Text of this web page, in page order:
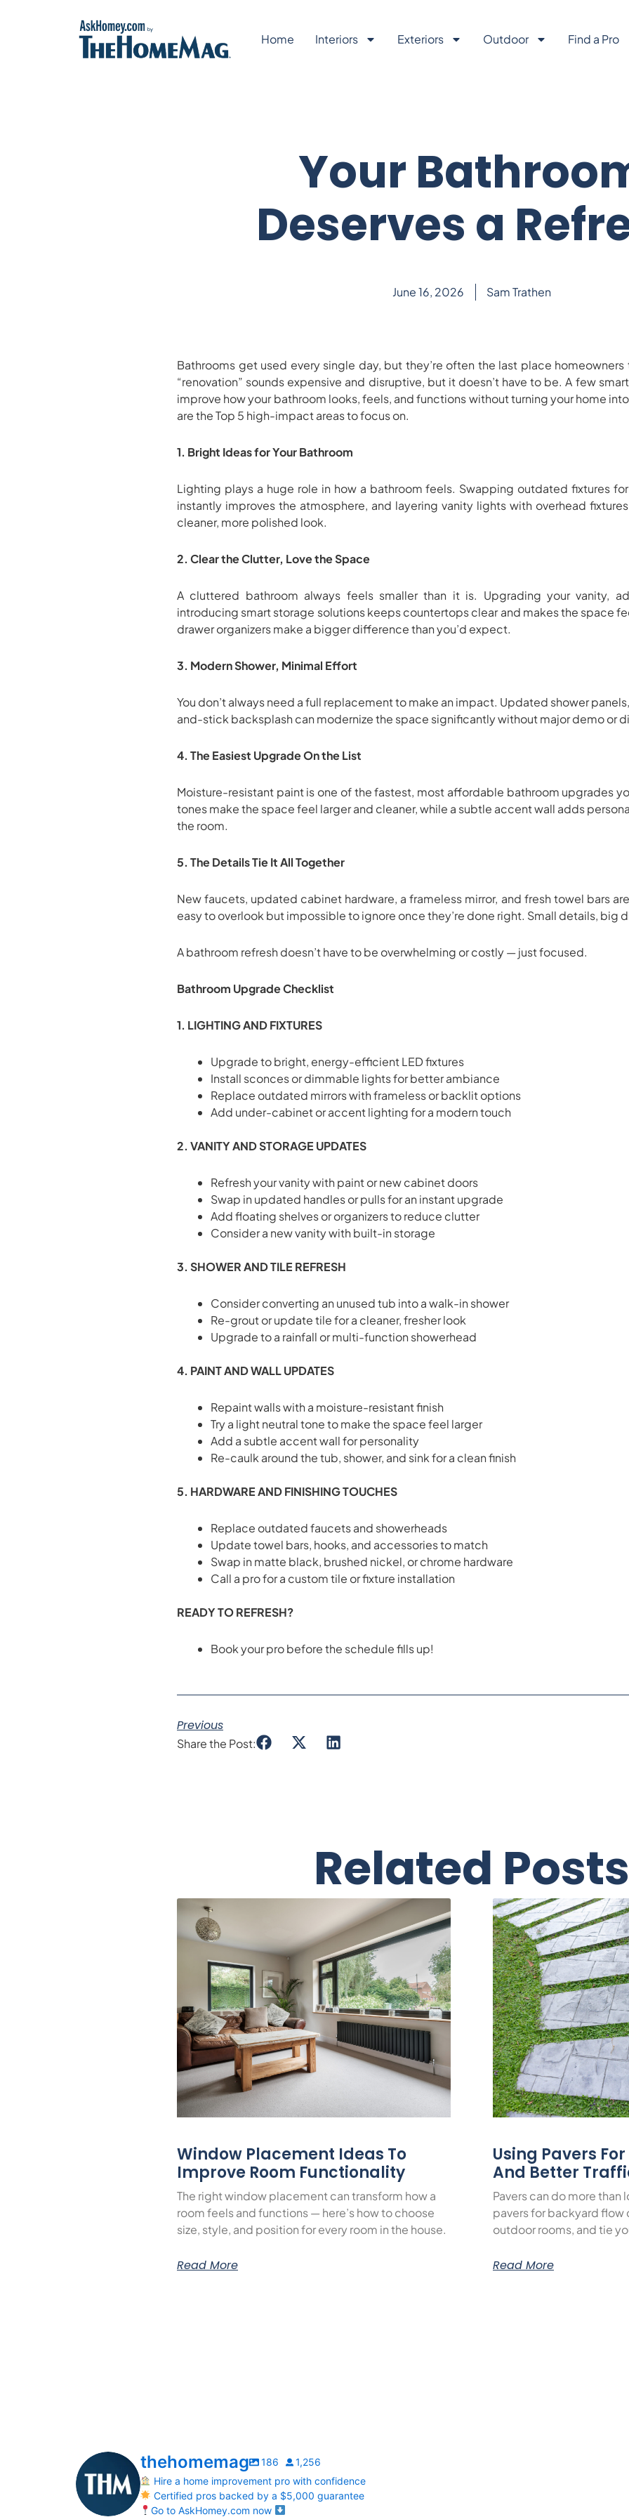
Home Interiors Exteriors Outdoor Find a Pro
Your
Deserves a
June 16, 2026 Sam Trathen
Bathrooms get used every single day, but they’re often the last place
“renovation” sounds expensive and disruptive, but it doesn’t have to be. A few
improve how your bathroom looks, feels, and functions without turning your home
are the Top 5 high-impact areas to focus on.
1. Bright Ideas for Your Bathroom
Lighting plays a huge role in how a bathroom feels. Swapping outdated fixtures
instantly improves the atmosphere, and layering vanity lights with overhead
cleaner, more polished look.
2. Clear the Clutter, Love the Space
A cluttered bathroom always feels smaller than it is. Upgrading your vanity,
introducing smart storage solutions keeps countertops clear and makes the space
drawer organizers make a bigger difference than you’d expect.
3. Modern Shower, Minimal Effort
You don’t always need a full replacement to make an impact. Updated shower
and-stick backsplash can modernize the space significantly without major demo or
4. The Easiest Upgrade On the List
Moisture-resistant paint is one of the fastest, most affordable bathroom upgrades
tones make the space feel larger and cleaner, while a subtle accent wall adds
the room.
5. The Details Tie It All Together
New faucets, updated cabinet hardware, a frameless mirror, and fresh towel bars
easy to overlook but impossible to ignore once they’re done right. Small details, big
A bathroom refresh doesn’t have to be overwhelming or costly — just focused.
Bathroom Upgrade Checklist
1. LIGHTING AND FIXTURES
Upgrade to bright, energy-efficient LED fixtures
Install sconces or dimmable lights for better ambiance
Replace outdated mirrors with frameless or backlit options
Add under-cabinet or accent lighting for a modern touch
2. VANITY AND STORAGE UPDATES
Refresh your vanity with paint or new cabinet doors
Swap in updated handles or pulls for an instant upgrade
Add floating shelves or organizers to reduce clutter
Consider a new vanity with built-in storage
3. SHOWER AND TILE REFRESH
Consider converting an unused tub into a walk-in shower
Re-grout or update tile for a cleaner, fresher look
Upgrade to a rainfall or multi-function showerhead
4. PAINT AND WALL UPDATES
Repaint walls with a moisture-resistant finish
Try a light neutral tone to make the space feel larger
Add a subtle accent wall for personality
Re-caulk around the tub, shower, and sink for a clean finish
5. HARDWARE AND FINISHING TOUCHES
Replace outdated faucets and showerheads
Update towel bars, hooks, and accessories to match
Swap in matte black, brushed nickel, or chrome hardware
Call a pro for a custom tile or fixture installation
READY TO REFRESH?
Book your pro before the schedule fills up!
Previous
Share the Post:
Related Posts
Window Placement Ideas To
Improve Room Functionality
The right window placement can transform how a
room feels and functions — here’s how to choose
size, style, and position for every room in the house.
Read More
Using Pavers
And Better
Pavers can do more
pavers for backyard
outdoor rooms, and tie
Read More
thehomemag 186
1,256
Hire a home improvement pro with confidence
Certified pros backed by a $5,000 guarantee
Go to AskHomey.com now